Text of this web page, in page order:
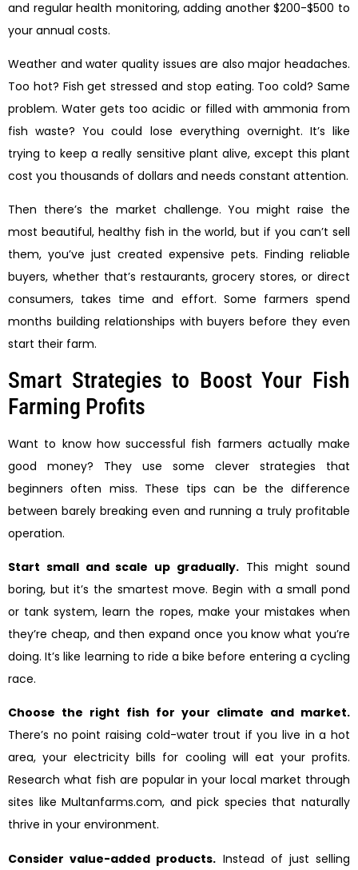
and regular health monitoring, adding another $200-$500 to
your annual costs.
Weather and water quality issues are also major headaches.
Too hot? Fish get stressed and stop eating. Too cold? Same
problem. Water gets too acidic or filled with ammonia from
fish waste? You could lose everything overnight. It’s like
trying to keep a really sensitive plant alive, except this plant
cost you thousands of dollars and needs constant attention.
Then there’s the market challenge. You might raise the
most beautiful, healthy fish in the world, but if you can’t sell
them, you’ve just created expensive pets. Finding reliable
buyers, whether that’s restaurants, grocery stores, or direct
consumers, takes time and effort. Some farmers spend
months building relationships with buyers before they even
start their farm.
Smart Strategies to Boost Your Fish
Farming Profits
Want to know how successful fish farmers actually make
good money? They use some clever strategies that
beginners often miss. These tips can be the difference
between barely breaking even and running a truly profitable
operation.
Start small and scale up gradually.This might sound
boring, but it’s the smartest move. Begin with a small pond
or tank system, learn the ropes, make your mistakes when
they’re cheap, and then expand once you know what you’re
doing. It’s like learning to ride a bike before entering a cycling
race.
Choose the right fish for your climate and market.
There’s no point raising cold-water trout if you live in a hot
area, your electricity bills for cooling will eat your profits.
Research what fish are popular in your local market through
sites like Multanfarms.com, and pick species that naturally
thrive in your environment.
Consider value-added products. Instead of just selling